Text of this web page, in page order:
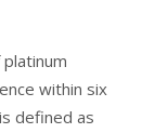
within six
defined as